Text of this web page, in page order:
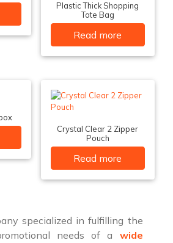
Plastic Thick Shopping
Tote Bag
Read more
Crystal Clear 2 Zipper
Pouch
Read more
specialized in fulfilling the
needs of a wide